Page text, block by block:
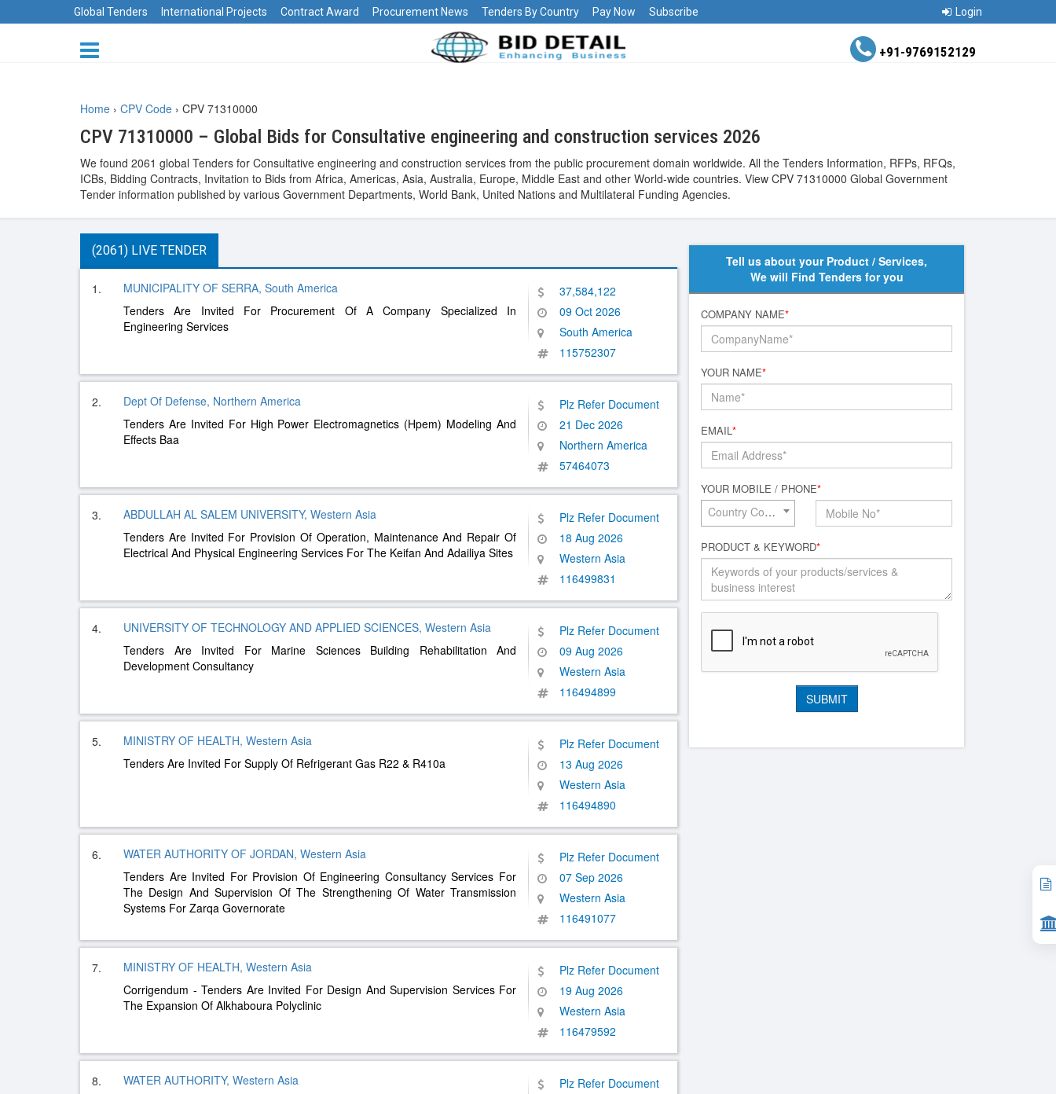
Global Tenders International Projects Contract Award Procurement News Tenders By Country Pay Now Subscribe Login
+91-9769152129
Home › CPV Code › CPV 71310000
CPV 71310000 – Global Bids for Consultative engineering and construction services 2026
We found 2061 global Tenders for Consultative engineering and construction services from the public procurement domain worldwide. All the Tenders Information, RFPs, RFQs,
ICBs, Bidding Contracts, Invitation to Bids from Africa, Americas, Asia, Australia, Europe, Middle East and other World-wide countries. View CPV 71310000 Global Government
Tender information published by various Government Departments, World Bank, United Nations and Multilateral Funding Agencies.
(2061) LIVE TENDER
1.
MUNICIPALITY OF SERRA, South America
Tenders Are Invited For Procurement Of A Company Specialized In
Engineering Services
37,584,122
09 Oct 2026
South America
115752307
2.
Dept Of Defense, Northern America
Tenders Are Invited For High Power Electromagnetics (Hpem) Modeling And
Effects Baa
Plz Refer Document
21 Dec 2026
Northern America
57464073
3.
ABDULLAH AL SALEM UNIVERSITY, Western Asia
Tenders Are Invited For Provision Of Operation, Maintenance And Repair Of
Electrical And Physical Engineering Services For The Keifan And Adailiya Sites
Plz Refer Document
18 Aug 2026
Western Asia
116499831
4.
UNIVERSITY OF TECHNOLOGY AND APPLIED SCIENCES, Western Asia
Tenders Are Invited For Marine Sciences Building Rehabilitation And
Development Consultancy
Plz Refer Document
09 Aug 2026
Western Asia
116494899
5.
MINISTRY OF HEALTH, Western Asia
Tenders Are Invited For Supply Of Refrigerant Gas R22 & R410a
Plz Refer Document
13 Aug 2026
Western Asia
116494890
6.
WATER AUTHORITY OF JORDAN, Western Asia
Tenders Are Invited For Provision Of Engineering Consultancy Services For
The Design And Supervision Of The Strengthening Of Water Transmission
Systems For Zarqa Governorate
Plz Refer Document
07 Sep 2026
Western Asia
116491077
7.
MINISTRY OF HEALTH, Western Asia
Corrigendum - Tenders Are Invited For Design And Supervision Services For
The Expansion Of Alkhaboura Polyclinic
Plz Refer Document
19 Aug 2026
Western Asia
116479592
8.
WATER AUTHORITY, Western Asia
Plz Refer Document
Tell us about your Product / Services,
We will Find Tenders for you
COMPANY NAME*
YOUR NAME*
EMAIL*
YOUR MOBILE / PHONE*
Country Code*
PRODUCT & KEYWORD*